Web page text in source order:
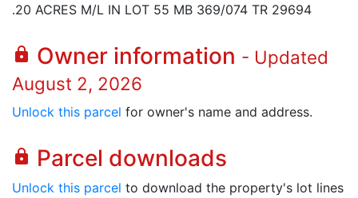
.20 ACRES M/L IN LOT 55 MB 369/074 TR 29694
lock Owner information - Updated
August 2, 2026
Unlock this parcel for owner's name and address.
lock Parcel downloads
Unlock this parcel to download the property's lot lines